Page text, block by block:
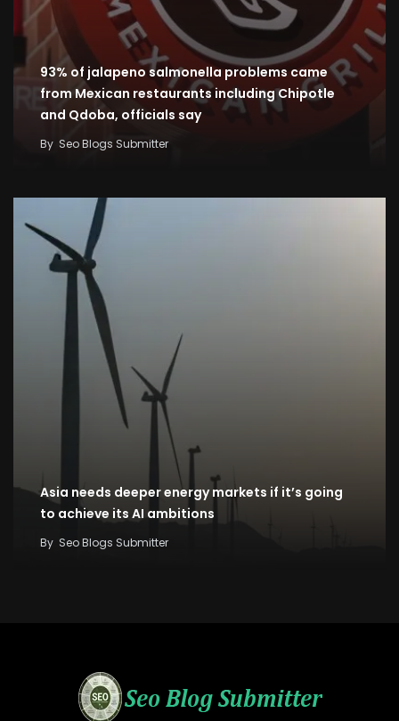
93% of jalapeno salmonella problems came
from Mexican restaurants including Chipotle
and Qdoba, officials say
By Seo Blogs Submitter
Asia needs deeper energy markets if it’s going
to achieve its AI ambitions
By Seo Blogs Submitter